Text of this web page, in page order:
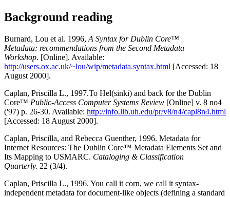
Background reading
Burnard, Lou et al. 1996, A Syntax for Dublin Core™
Metadata: recommendations from the Second Metadata
Workshop. [Online]. Available:
http://users.ox.ac.uk/~lou/wip/metadata.syntax.html [Accessed: 18
August 2000].
Caplan, Priscilla L., 1997.To Hel(sinki) and back for the Dublin
Core™ Public-Access Computer Systems Review [Online] v. 8 no4
('97) p. 26-30. Available: http://info.lib.uh.edu/pr/v8/n4/capl8n4.html
[Accessed: 18 August 2000].
Caplan, Priscilla, and Rebecca Guenther, 1996. Metadata for
Internet Resources: The Dublin Core™ Metadata Elements Set and
Its Mapping to USMARC. Cataloging & Classification
Quarterly. 22 (3/4).
Caplan, Priscilla L., 1996. You call it corn, we call it syntax-
independent metadata for document-like objects (defining a standard